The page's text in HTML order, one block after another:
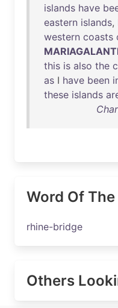
islands have
eastern islands,
western coasts
this is also the
as I have been
these islands
Word Of The
rhine-bridge
Others